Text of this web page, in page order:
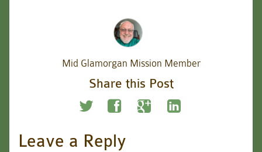
Mid Glamorgan Mission Member
Share this Post
Leave a Reply